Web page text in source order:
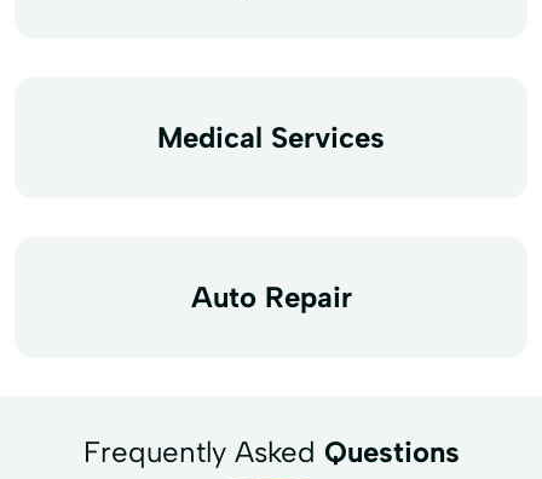
Medical Services
Auto Repair
Frequently Asked Questions